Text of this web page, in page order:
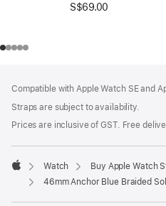
S$69.00
Compatible with Apple Watch SE and
Straps are subject to availability.
Prices are inclusive of GST. Free
Apple
Watch
Buy Apple Watch
46mm Anchor Blue Braided